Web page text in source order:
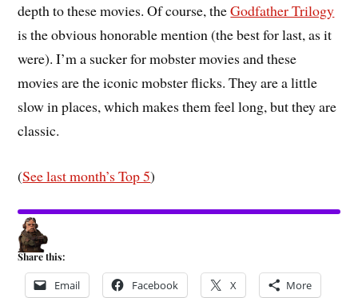
depth to these movies. Of course, theGodfather Trilogy
is the obvious honorable mention (the best for last, as it
were). I’m a sucker for mobster movies and these
movies are the iconic mobster flicks. They are a little
slow in places, which makes them feel long, but they are
classic.
(See last month’s Top 5)
Share this:
Email Facebook X More